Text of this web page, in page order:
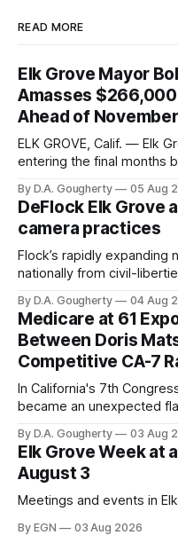
READ MORE
Elk Grove Mayor
Amasses
Ahead of
ELK GROVE, Calif. — Elk
entering the final months
quarter-million dollars
Singh-Allen’s campaign
of $266,199.96 as of
By D.A. Gougherty 05 Aug
DeFlock Elk Grove
camera practices
Flock’s rapidly
nationally from civil-
government surveillance
By D.A. Gougherty 04 Aug
Medicare at 61
Between Doris
Competitive CA-7
In California's 7th
became an unexpected
By D.A. Gougherty 03 Aug
Elk Grove Week at
August 3
Meetings and events in
By EGN 03 Aug 2026